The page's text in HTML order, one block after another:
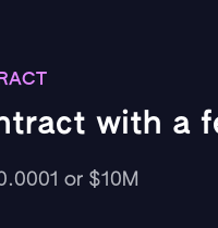
with a
or $10M